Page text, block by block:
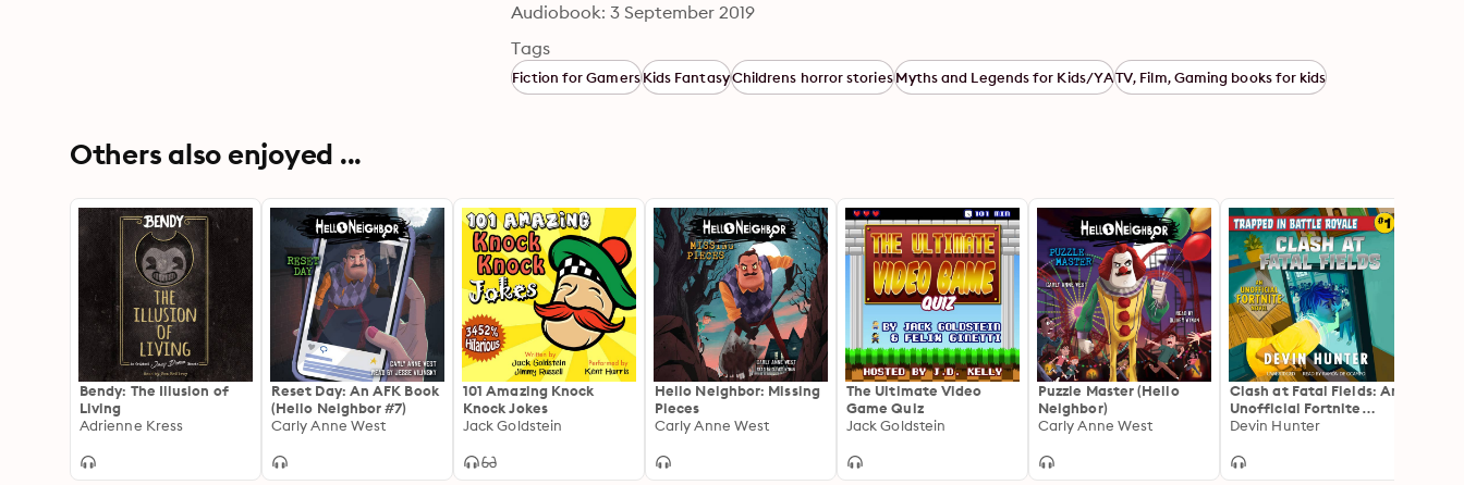
Audiobook: 3 September 2019
Tags
Fiction for GamersKids FantasyChildrens horror storiesMyths and Legends for Kids/YATV, Film, Gaming books for kids
Others also enjoyed ...
Bendy: The Illusion of
Living
Adrienne Kress
Reset Day: An AFK Book
(Hello Neighbor #7)
Carly Anne West
101 Amazing Knock
Knock Jokes
Jack Goldstein
Hello Neighbor: Missing
Pieces
Carly Anne West
The Ultimate Video
Game Quiz
Jack Goldstein
Puzzle Master (Hello
Neighbor)
Carly Anne West
Clash at Fatal Fields: An
Unofficial Fortnite
Adventure Novel
Devin Hunter